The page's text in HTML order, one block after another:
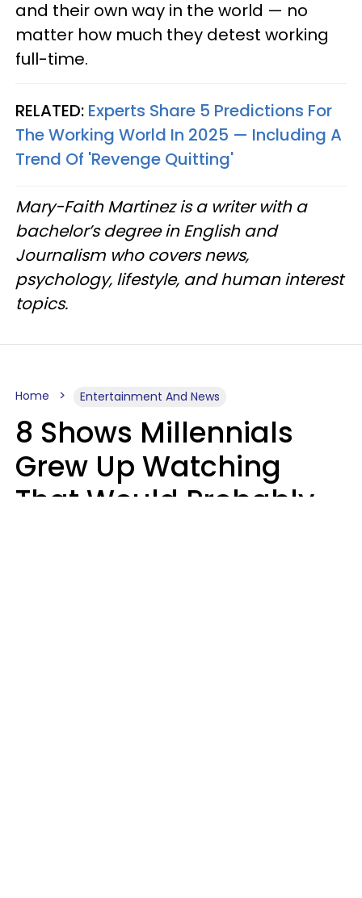
and their own way in the world — no
matter how much they detest working
full-time.
RELATED: Experts Share 5 Predictions For
The Working World In 2025 — Including A
Trend Of 'Revenge Quitting'
Mary-Faith Martinez is a writer with a
bachelor’s degree in English and
Journalism who covers news,
psychology, lifestyle, and human interest
topics.
Home Entertainment And News
8 Shows Millennials
Grew Up Watching
That Would Probably